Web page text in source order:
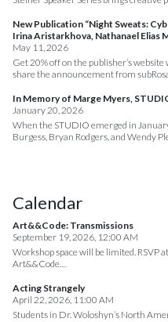
New Publication “Night Sweats:
Irina Aristarkhova, Nathanael Elias
May 11, 2026
Get 20% off on the publisher’s
share the announcement from
In Memory of Marge Myers,
January 20, 2026
When the STUDIO emerged in
Burgess, Bryan Rodgers, and Wendy
Calendar
Art&&Code: Transmissions
September 19, 2026, 12:00 AM
Workshop space will be limited. RSVP
Art&&Code…
Acting Strangely
April 22, 2026, 11:00 AM
Students in Dr. Woloshyn’s North